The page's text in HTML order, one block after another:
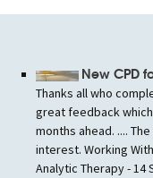
New CPD
Thanks all who
great feedback
months ahead. ....
interest. Working
Analytic Therapy -